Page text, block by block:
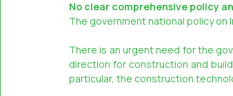
No clear comprehensive policy
The government national policy on
There is an urgent need for the
direction for construction and
particular, the construction